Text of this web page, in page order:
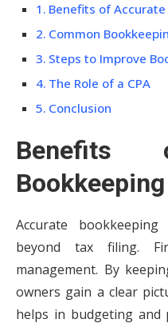
Benefits of
Common
Steps to Improve
The Role of a CPA
Conclusion
Benefits
Bookkeeping
Accurate
beyond tax filing.
management. By
owners gain a clear
helps in budgeting and